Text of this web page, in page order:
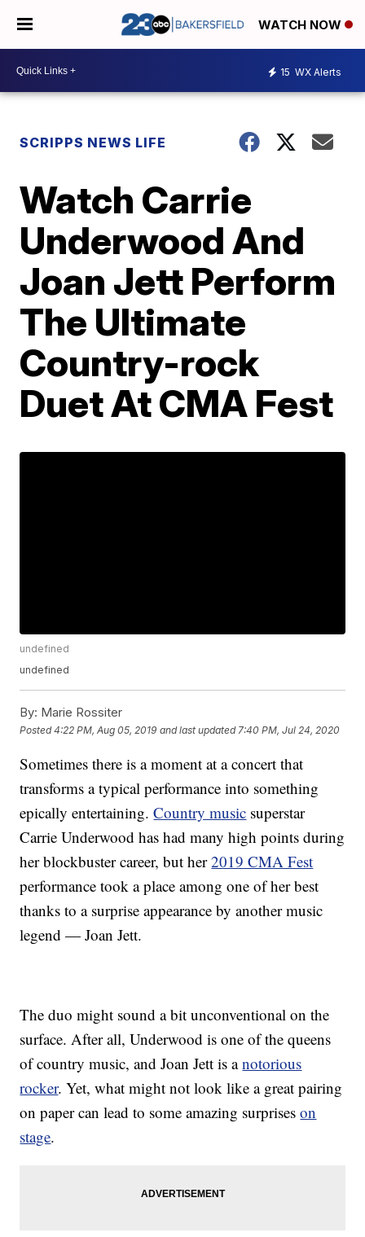
WATCH NOW
15 WX Alerts
SCRIPPS NEWS LIFE
Watch Carrie
Underwood And
Joan Jett Perform
The Ultimate
Country-rock
Duet At CMA Fest
undefined
undefined
By: Marie Rossiter
Posted4:22 PM, Aug 05, 2019 and last updated 7:40 PM, Jul 24, 2020
Sometimes there is a moment at a concert that
transforms a typical performance into something
epically entertaining.Country music superstar
Carrie Underwood has had many high points during
her blockbuster career, but her2019 CMA Fest
performance took a place among one of her best
thanks to a surprise appearance by another music
legend — Joan Jett.
The duo might sound a bit unconventional on the
surface. After all, Underwood is one of the queens
of country music, and Joan Jett is anotorious
rocker. Yet, what might not look like a great pairing
on paper can lead to some amazing surpriseson
stage.